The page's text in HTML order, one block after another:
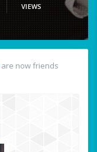
VIEWS
are now friends